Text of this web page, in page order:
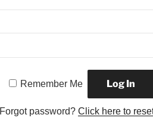
Remember Me
Forgot password? Click here to